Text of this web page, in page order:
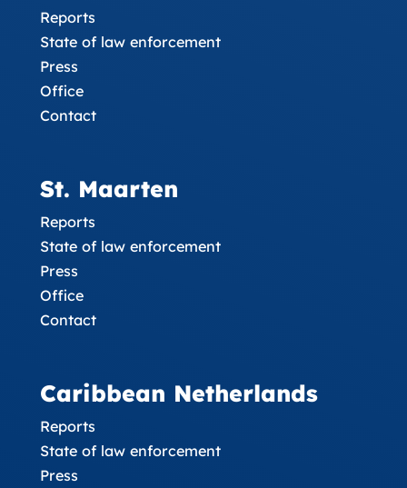
Reports
State of law enforcement
Press
Office
Contact
St. Maarten
Reports
State of law enforcement
Press
Office
Contact
Caribbean Netherlands
Reports
State of law enforcement
Press